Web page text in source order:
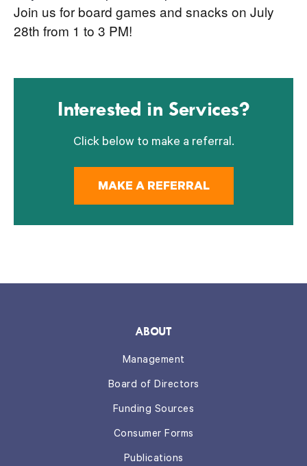
Interested in Services?
Click below to make a referral.
MAKE A REFERRAL
Join us for board games and snacks on July
28th from 1 to 3 PM!
ABOUT
Management
Board of Directors
Funding Sources
Consumer Forms
Publications